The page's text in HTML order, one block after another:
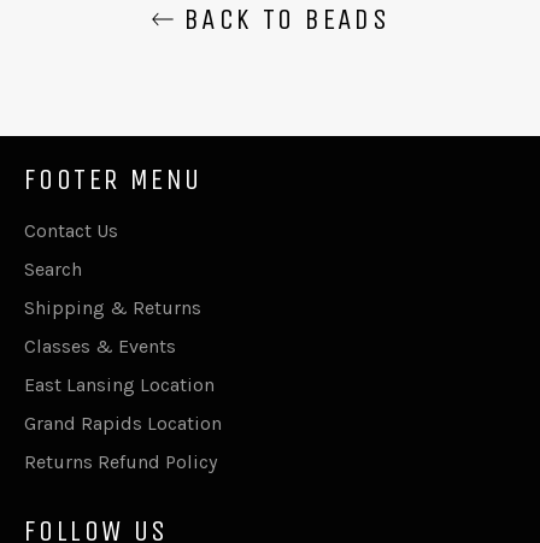
BACK TO BEADS
FOOTER MENU
Contact Us
Search
Shipping & Returns
Classes & Events
East Lansing Location
Grand Rapids Location
Returns Refund Policy
FOLLOW US